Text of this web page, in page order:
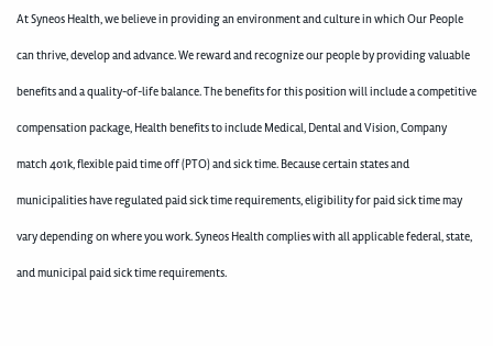
At Syneos Health, we believe in providing an environment and culture in which Our People
can thrive, develop and advance. We reward and recognize our people by providing valuable
benefits and a quality-of-life balance. The benefits for this position will include a competitive
compensation package, Health benefits to include Medical, Dental and Vision, Company
match 401k, flexible paid time off (PTO) and sick time. Because certain states and
municipalities have regulated paid sick time requirements, eligibility for paid sick time may
vary depending on where you work. Syneos Health complies with all applicable federal, state,
and municipal paid sick time requirements.